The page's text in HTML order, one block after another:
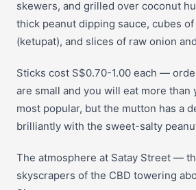
skewers, and grilled over coconut
thick peanut dipping sauce, cubes
(ketupat), and slices of raw onion
Sticks cost S$0.70-1.00 each —
are small and you will eat more
most popular, but the mutton has a
brilliantly with the sweet-salty
The atmosphere at Satay Street —
skyscrapers of the CBD towering